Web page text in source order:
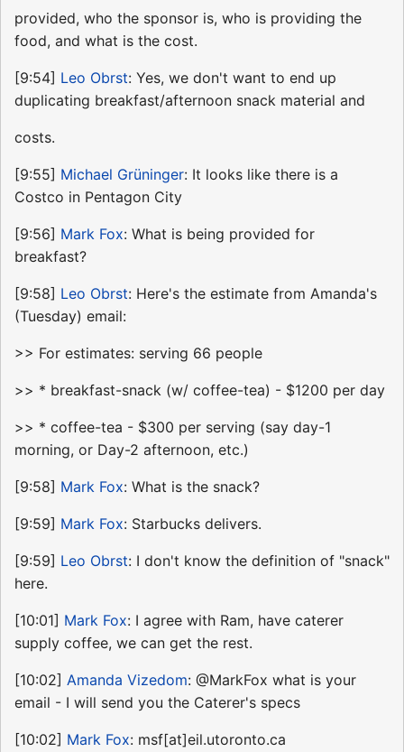
provided, who the sponsor is, who is providing the
food, and what is the cost.
[9:54] Leo Obrst: Yes, we don't want to end up
duplicating breakfast/afternoon snack material and
costs.
[9:55] Michael Grüninger: It looks like there is a
Costco in Pentagon City
[9:56] Mark Fox: What is being provided for
breakfast?
[9:58] Leo Obrst: Here's the estimate from Amanda's
(Tuesday) email:
>> For estimates: serving 66 people
>> * breakfast-snack (w/ coffee-tea) - $1200 per day
>> * coffee-tea - $300 per serving (say day-1
morning, or Day-2 afternoon, etc.)
[9:58] Mark Fox: What is the snack?
[9:59] Mark Fox: Starbucks delivers.
[9:59] Leo Obrst: I don't know the definition of "snack"
here.
[10:01] Mark Fox: I agree with Ram, have caterer
supply coffee, we can get the rest.
[10:02] Amanda Vizedom: @MarkFox what is your
email - I will send you the Caterer's specs
[10:02] Mark Fox: msf[at]eil.utoronto.ca